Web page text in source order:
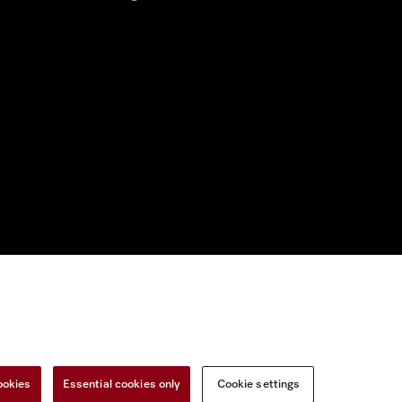
Miele on Instagram
Miele on Facebook
Essential cookies only Cookie settings